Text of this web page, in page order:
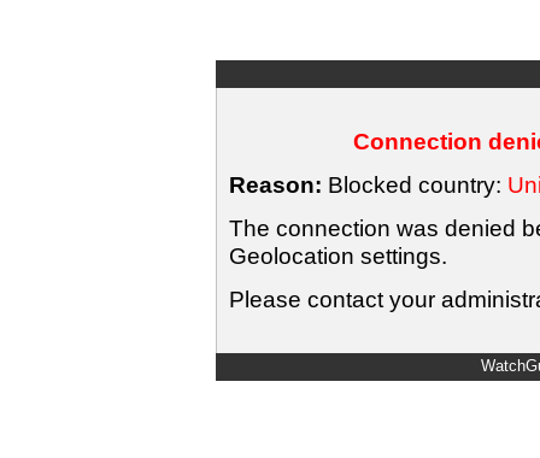
Connection
Reason: Blocked country:
The connection was denied
Geolocation settings.
Please contact your